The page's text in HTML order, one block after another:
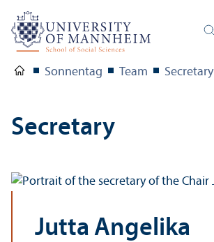
Sonnentag Team Secretary
Secretary
Jutta Angelika